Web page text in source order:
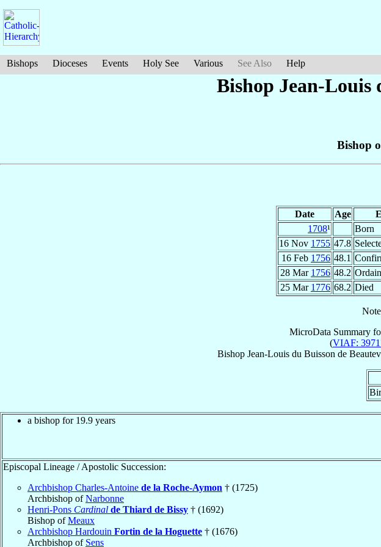
Bishops Dioceses Events Holy See Various See Also Help
Bishop Jean-Louis
Bishop
Date Age
1708¹
Born
16 Nov 1755 47.8
16 Feb 1756 48.1
28 Mar 1756 48.2
25 Mar 1776 68.2 Died
MicroData Summary
(VIAF:
Bishop Jean-Louis du Buisson de
a bishop for 19.9 years
Episcopal Lineage / Apostolic Succession:
Archbishop Charles-Antoine de la Roche-Aymon † (1725)
Archbishop ofNarbonne
Henri-Pons Cardinal de Thiard de Bissy † (1692)
Bishop ofMeaux
Archbishop Hardouin Fortin de la Hoguette † (1676)
Archbishop of Sens